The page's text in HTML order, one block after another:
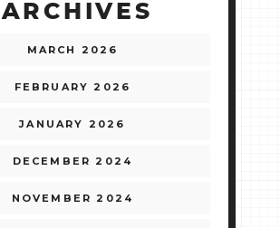
ARCHIVES
MARCH 2026
FEBRUARY 2026
JANUARY 2026
DECEMBER 2024
NOVEMBER 2024